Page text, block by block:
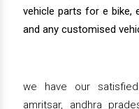
vehicle parts for e bike,
and any customised
we have our
amritsar, andhra